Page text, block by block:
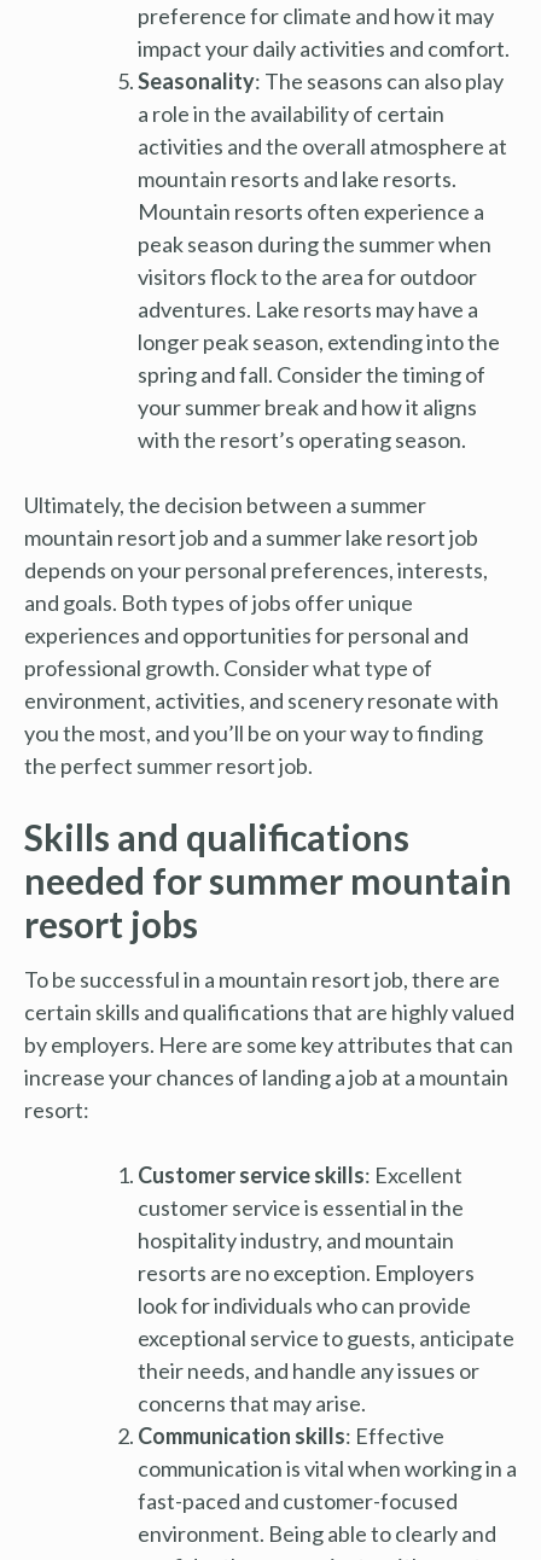
preference for climate and how it may
impact your daily activities and comfort.
Seasonality: The seasons can also play
a role in the availability of certain
activities and the overall atmosphere at
mountain resorts and lake resorts.
Mountain resorts often experience a
peak season during the summer when
visitors flock to the area for outdoor
adventures. Lake resorts may have a
longer peak season, extending into the
spring and fall. Consider the timing of
your summer break and how it aligns
with the resort’s operating season.
Ultimately, the decision between a summer
mountain resort job and a summer lake resort job
depends on your personal preferences, interests,
and goals. Both types of jobs offer unique
experiences and opportunities for personal and
professional growth. Consider what type of
environment, activities, and scenery resonate with
you the most, and you’ll be on your way to finding
the perfect summer resort job.
Skills and qualifications
needed for summer mountain
resort jobs
To be successful in a mountain resort job, there are
certain skills and qualifications that are highly valued
by employers. Here are some key attributes that can
increase your chances of landing a job at a mountain
resort:
Customer service skills: Excellent
customer service is essential in the
hospitality industry, and mountain
resorts are no exception. Employers
look for individuals who can provide
exceptional service to guests, anticipate
their needs, and handle any issues or
concerns that may arise.
Communication skills: Effective
communication is vital when working in a
fast-paced and customer-focused
environment. Being able to clearly and